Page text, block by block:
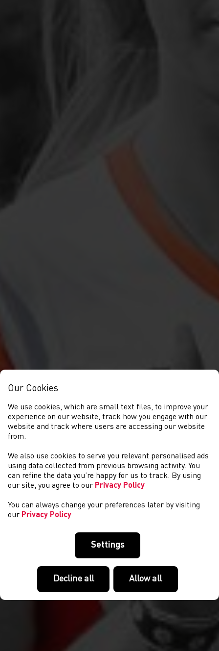
COMPETITIONS
Our Cookies
We use cookies, which are small text files, to improve your
experience on our website, track how you engage with our
website and track where users are accessing our website
from.
We also use cookies to serve you relevant personalised ads
using data collected from previous browsing activity. You
can refine the data you’re happy for us to track. By using
our site, you agree to our Privacy Policy
You can always change your preferences later by visiting
our Privacy Policy
Settings
Decline all Allow all